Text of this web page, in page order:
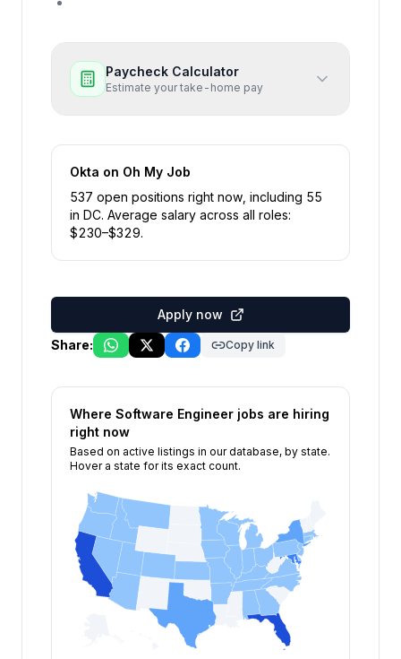
Paycheck Calculator
Estimate your take-home pay
Okta on Oh My Job
537 open positions right now , including 55
in DC. Average salary across all roles:
$230–$329.
Apply now
Share:
Copy link
Where Software Engineer jobs are hiring
right now
Based on active listings in our database, by state.
Hover a state for its exact count.